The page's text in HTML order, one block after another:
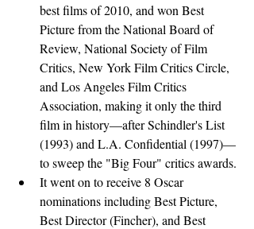
best films of 2010, and won Best
Picture from the National Board of
Review, National Society of Film
Critics, New York Film Critics Circle,
and Los Angeles Film Critics
Association, making it only the third
film in history—after Schindler's List
(1993) and L.A. Confidential (1997)—
to sweep the "Big Four" critics awards.
It went on to receive 8 Oscar
nominations including Best Picture,
Best Director (Fincher), and Best